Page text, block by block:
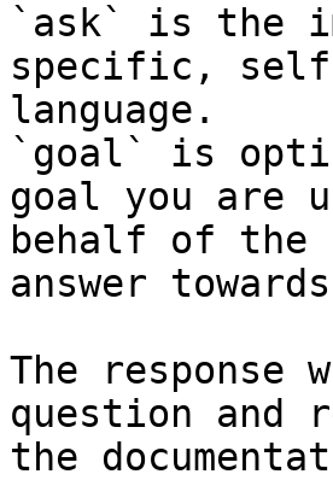
`ask` is the
specific,
language.
`goal` is
goal you are
behalf of
answer
The
question and
the